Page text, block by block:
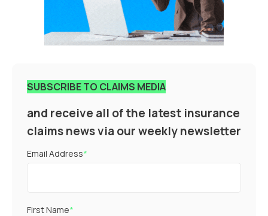
SUBSCRIBE TO CLAIMS MEDIA
and receive all of the latest insurance
claims news via our weekly newsletter
Email Address*
First Name*